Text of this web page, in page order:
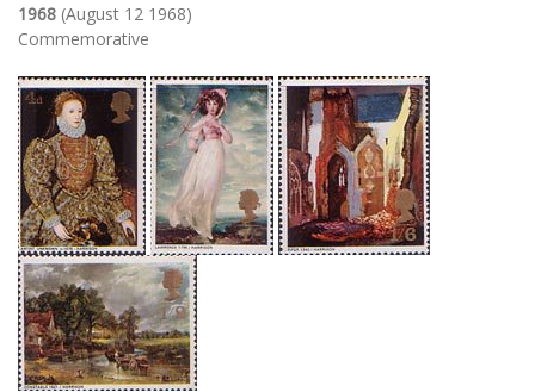
1968 (August 12 1968)
Commemorative